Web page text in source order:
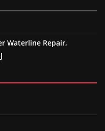
Waterline Repair,